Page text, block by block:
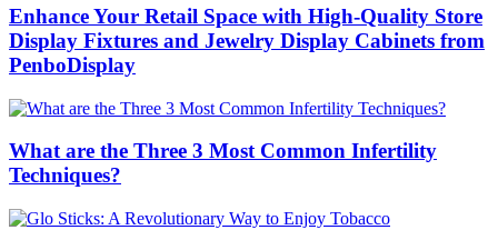
Enhance Your Retail Space with High-Quality Store
Display Fixtures and Jewelry Display Cabinets from
PenboDisplay
What are the Three 3 Most Common Infertility
Techniques?